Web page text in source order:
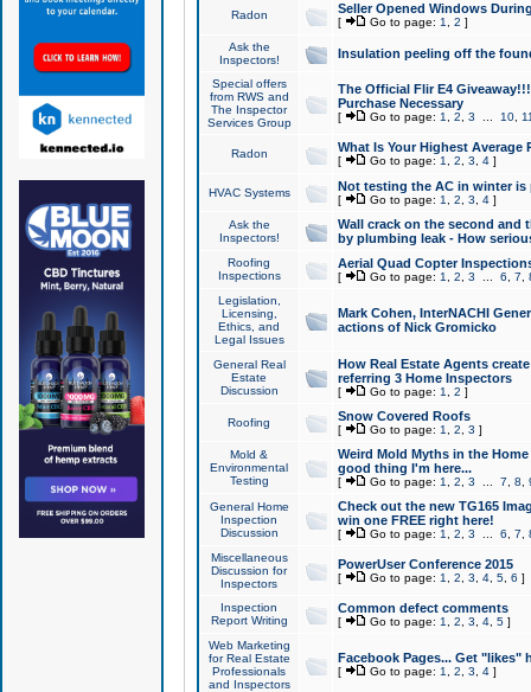
Radon Seller Opened Windows
[ Go to page: 1 2 ]
Ask the
Inspectors!
Insulation peeling off the
Special offers
from RWS and
The Inspector
Services Group
The Official Flir E4
Purchase Necessary
[ Go to page: 1 2 3 10,
Radon What Is Your Highest Average
[ Go to page: 1 2 3 4]
HVAC Systems Not testing the AC in winter
[ Go to page: 1 2 3 4]
Ask the
Inspectors!
Wall crack on the second and
by plumbing leak - How
Roofing
Inspections
Aerial Quad Copter
[ Go to page: 1 2 3 6 7
Legislation,
Licensing,
Ethics, and
Legal Issues
Mark Cohen, InterNACHI
actions of Nick Gromicko
General Real
Estate
Discussion
How Real Estate Agents
referring 3 Home Inspectors
[ Go to page: 1 2 ]
Roofing Snow Covered Roofs
[ Go to page: 1 2 3 ]
Mold &
Environmental
Testing
Weird Mold Myths in the
good thing I'm here...
[ Go to page: 1 2 3 7 8
General Home
Inspection
Discussion
Check out the new TG165
win one FREE right here!
[ Go to page: 1 2 3 6 7
Miscellaneous
Discussion for
Inspectors
PowerUser Conference 2015
[ Go to page: 1 2 3 4, 5, 6 ]
Inspection
Report Writing
Common defect comments
[ Go to page: 1 2 3 4, 5]
Web Marketing
for Real Estate
Professionals
and Inspectors
Facebook Pages... Get "likes"
[ Go to page: 1 2 3 4]